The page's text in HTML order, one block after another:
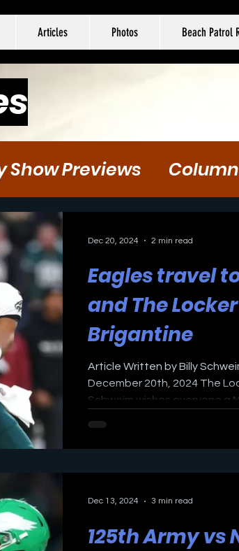
Articles Photos Beach Patrol
Show Previews
Eagles travel
and The
Brigantine
Article Written by Billy
December 20th, 2024 The
Schweim wishes everyone a
Dec 20, 2024 2 min read
125th Army vs
Dec 13, 2024 3 min read